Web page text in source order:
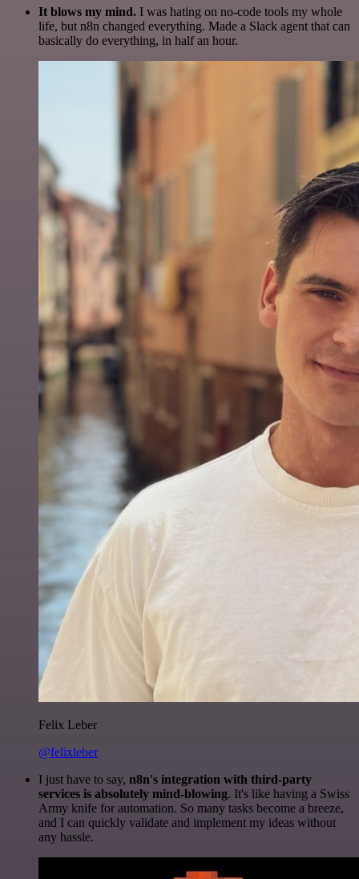
It blows my mind. I was hating on no-code tools my whole
life, but n8n changed everything. Made a Slack agent that can
basically do everything, in half an hour.
Felix Leber
@felixleber
I just have to say, n8n's integration with third-party
services is absolutely mind-blowing. It's like having a Swiss
Army knife for automation. So many tasks become a breeze,
and I can quickly validate and implement my ideas without
any hassle.